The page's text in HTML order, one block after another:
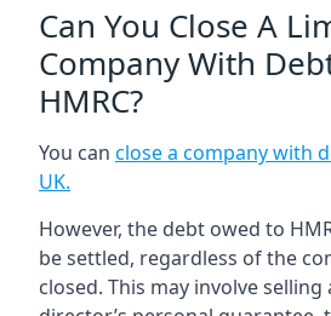
Can You Close A
Company With
HMRC?
You can close a company with
UK.
However, the debt owed to
be settled, regardless of the
closed. This may involve selling